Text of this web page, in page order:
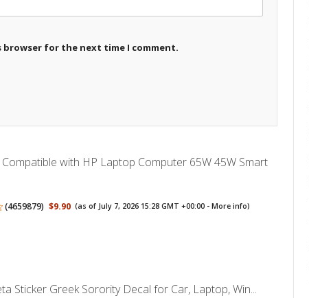
browser for the next time I comment.
with HP Laptop Computer 65W 45W Smart
(4659879) $9.90 (as of July 7, 2026 15:28 GMT +00:00 -More info)
Sticker Greek Sorority Decal for Car, Laptop, Win...